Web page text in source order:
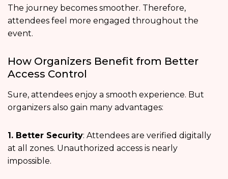
The journey becomes smoother. Therefore,
attendees feel more engaged throughout the
event.
How Organizers Benefit from Better
Access Control
Sure, attendees enjoy a smooth experience. But
organizers also gain many advantages:
1. Better Security: Attendees are verified digitally
at all zones. Unauthorized access is nearly
impossible.